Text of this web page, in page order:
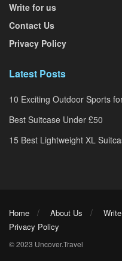
Write for us
Contact Us
Privacy Policy
Latest Posts
10 Exciting Outdoor Sports
Best Suitcase Under £50
15 Best Lightweight XL
Home About Us
Privacy Policy
© 2023 Uncover.Travel